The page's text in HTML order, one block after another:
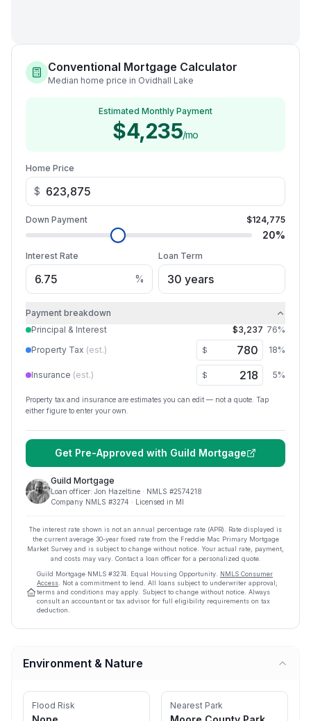
Conventional Mortgage Calculator
Median home price in Ovidhall Lake
Estimated Monthly Payment
$4,235/mo
Home Price
$
Down Payment $124,775
20%
Interest Rate
%
Loan Term
Payment breakdown
Principal & Interest
$3,237 76%
Property Tax (est.) $ 18%
Insurance (est.) $ 5%
Property tax and insurance are estimates you can edit — not a quote. Tap
either figure to enter your own.
Get Pre-Approved with Guild Mortgage
Guild Mortgage
Loan officer: Jon Hazeltine · NMLS #2574218
Company NMLS #3274 · Licensed in MI
The interest rate shown is not an annual percentage rate (APR). Rate displayed is
the current average 30-year fixed rate from the Freddie Mac Primary Mortgage
Market Survey and is subject to change without notice. Your actual rate, payment,
and costs may vary. Contact a loan officer for a personalized quote.
Guild Mortgage NMLS #3274 Equal Housing Opportunity. NMLS Consumer
Access . Not a commitment to lend. All loans subject to underwriter approval;
terms and conditions may apply. Subject to change without notice. Always
consult an accountant or tax advisor for full eligibility requirements on tax
deduction.
Environment & Nature
Flood Risk Nearest Park